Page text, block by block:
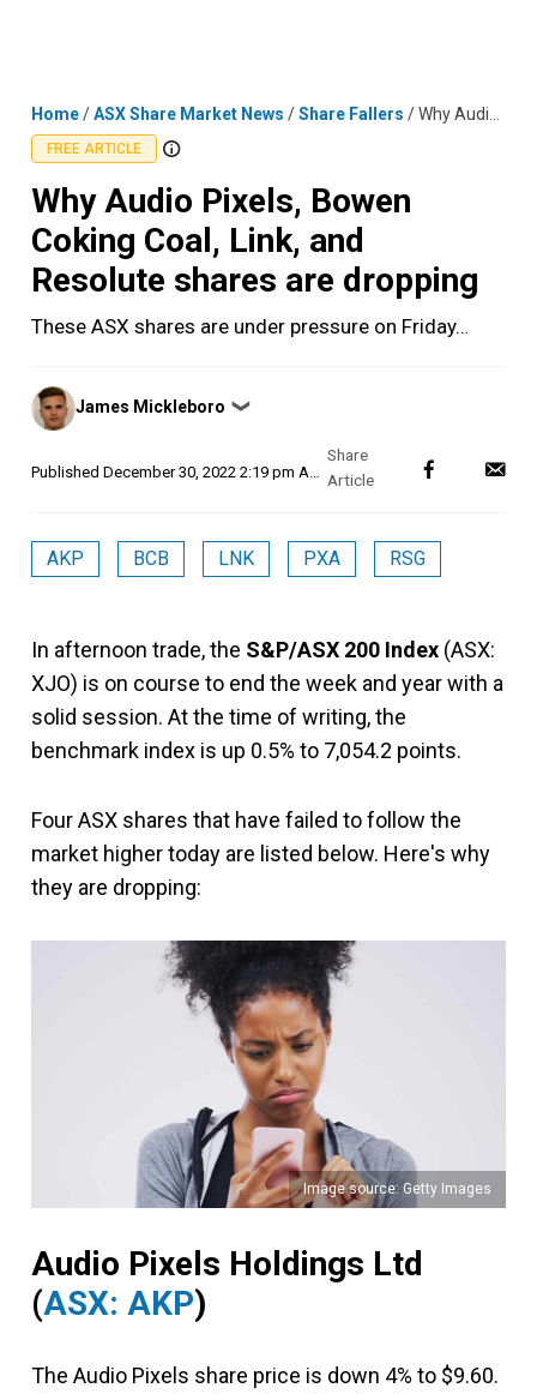
Home/ASX Share Market News /Share Fallers /Why Audio Pixels, Bowen Coking Coal, Link, and Resolute shares are dropping
FREE ARTICLE
Why Audio Pixels, Bowen
Coking Coal, Link, and
Resolute shares are dropping
These ASX shares are under pressure on Friday…
Posted
by
James Mickleboro ❯
Published December 30, 2022 2:19 pm AEDT
AKP BCB LNK PXA RSG
In afternoon trade, the S&P/ASX 200 Index (ASX:
XJO) is on course to end the week and year with a
solid session. At the time of writing, the
benchmark index is up 0.5% to 7,054.2 points.
Four ASX shares that have failed to follow the
market higher today are listed below. Here's why
they are dropping:
Image source: Getty Images
Audio Pixels Holdings Ltd
(ASX: AKP)
The Audio Pixels share price is down 4% to $9.60.